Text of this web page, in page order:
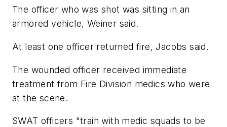
The officer who was shot was sitting in an
armored vehicle, Weiner said.
At least one officer returned fire, Jacobs said.
The wounded officer received immediate
treatment from Fire Division medics who were
at the scene.
SWAT officers "train with medic squads to be